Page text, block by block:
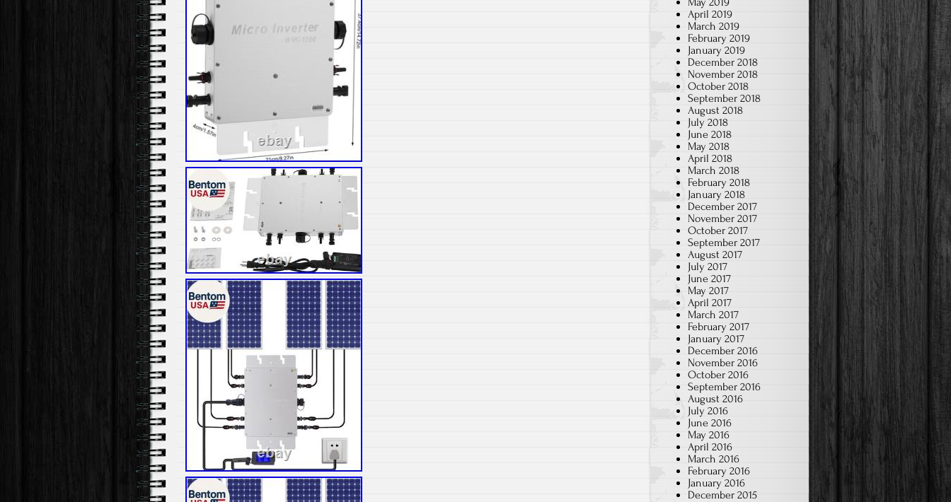
April 2019
March 2019
February 2019
January 2019
December 2018
November 2018
October 2018
September 2018
August 2018
July 2018
June 2018
May 2018
April 2018
March 2018
February 2018
January 2018
December 2017
November 2017
October 2017
September 2017
August 2017
July 2017
June 2017
May 2017
April 2017
March 2017
February 2017
January 2017
December 2016
November 2016
October 2016
September 2016
August 2016
July 2016
June 2016
May 2016
April 2016
March 2016
February 2016
January 2016
December 2015